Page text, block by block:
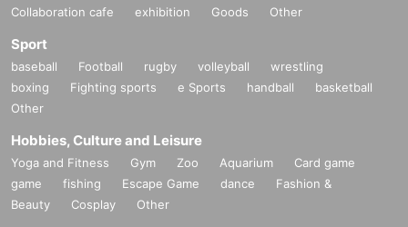
Collaboration cafe exhibition Goods Other
Sport
baseball Football rugby volleyball
wrestling
boxing
Fighting sports e Sports handball
basketball
Other
Hobbies, Culture and Leisure
Yoga and Fitness Gym Zoo Aquarium
Card game
game
fishing Escape Game dance
Fashion &
Beauty
Cosplay Other